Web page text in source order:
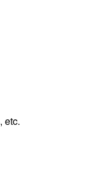
etc.